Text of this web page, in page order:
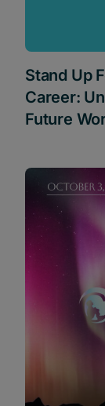
Stand Up
Career:
Future